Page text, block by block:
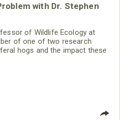
with Dr. Stephen
of Wildlife Ecology at
of one of two research
hogs and the impact these